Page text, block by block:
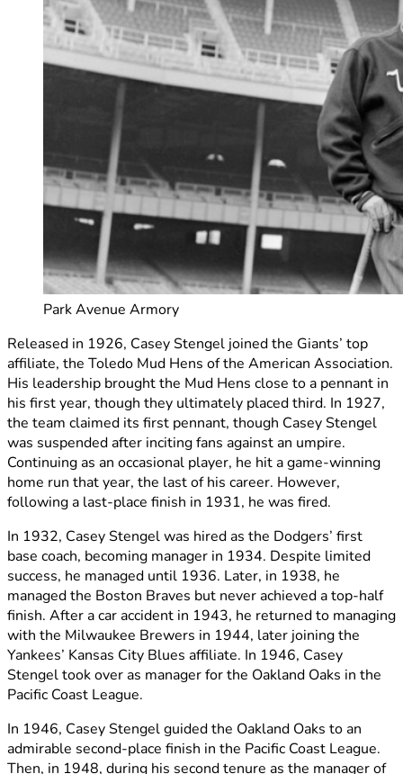
Park Avenue Armory
Released in 1926, Casey Stengel joined the Giants’ top
affiliate, the Toledo Mud Hens of the American Association.
His leadership brought the Mud Hens close to a pennant in
his first year, though they ultimately placed third. In 1927,
the team claimed its first pennant, though Casey Stengel
was suspended after inciting fans against an umpire.
Continuing as an occasional player, he hit a game-winning
home run that year, the last of his career. However,
following a last-place finish in 1931, he was fired.
In 1932, Casey Stengel was hired as the Dodgers’ first
base coach, becoming manager in 1934. Despite limited
success, he managed until 1936. Later, in 1938, he
managed the Boston Braves but never achieved a top-half
finish. After a car accident in 1943, he returned to managing
with the Milwaukee Brewers in 1944, later joining the
Yankees’ Kansas City Blues affiliate. In 1946, Casey
Stengel took over as manager for the Oakland Oaks in the
Pacific Coast League.
In 1946, Casey Stengel guided the Oakland Oaks to an
admirable second-place finish in the Pacific Coast League.
Then, in 1948, during his second tenure as the manager of